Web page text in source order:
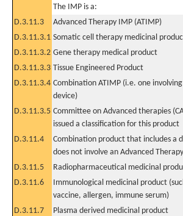
The IMP is a:
D.3.11.3
Advanced Therapy IMP (ATIMP)
D.3.11.3.1 Somatic cell therapy medicinal
D.3.11.3.2 Gene therapy medical product
D.3.11.3.3 Tissue Engineered Product
D.3.11.3.4 Combination ATIMP (i.e. one
device)
D.3.11.3.5 Committee on Advanced therapies
issued a classification for this product
D.3.11.4
Combination product that includes a
does not involve an Advanced Therapy
D.3.11.5 Radiopharmaceutical medicinal
D.3.11.6
Immunological medicinal product
vaccine, allergen, immune serum)
D.3.11.7 Plasma derived medicinal product